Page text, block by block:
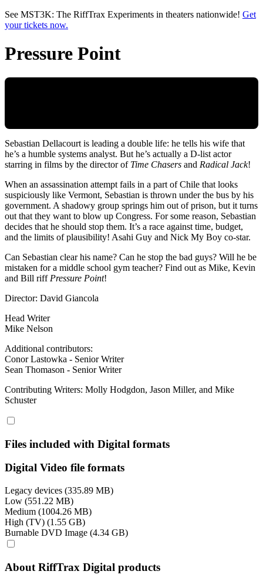
Skip to main content
See MST3K: The RiffTrax Experiments in theaters nationwide! Get
your tickets now.
Pressure Point
Sebastian Dellacourt is leading a double life: he tells his wife that
he’s a humble systems analyst. But he’s actually a D-list actor
starring in films by the director of Time Chasers and Radical Jack!
When an assassination attempt fails in a part of Chile that looks
suspiciously like Vermont, Sebastian is thrown under the bus by his
government. A shadowy group springs him out of prison, but it turns
out that they want to blow up Congress. For some reason, Sebastian
decides that he should stop them. It’s a race against time, budget,
and the limits of plausibility! Asahi Guy and Nick My Boy co-star.
Can Sebastian clear his name? Can he stop the bad guys? Will he be
mistaken for a middle school gym teacher? Find out as Mike, Kevin
and Bill riff Pressure Point!
Director: David Giancola
Head Writer
Mike Nelson
Additional contributors:
Conor Lastowka - Senior Writer
Sean Thomason - Senior Writer
Contributing Writers: Molly Hodgdon, Jason Miller, and Mike
Schuster
Files included with Digital formats
Digital Video file formats
Legacy devices (335.89 MB)
Low (551.22 MB)
Medium (1004.26 MB)
High (TV) (1.55 GB)
Burnable DVD Image (4.34 GB)
About RiffTrax Digital products